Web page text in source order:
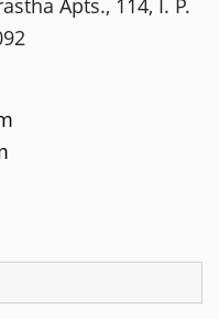
Apts., 114, I. P.